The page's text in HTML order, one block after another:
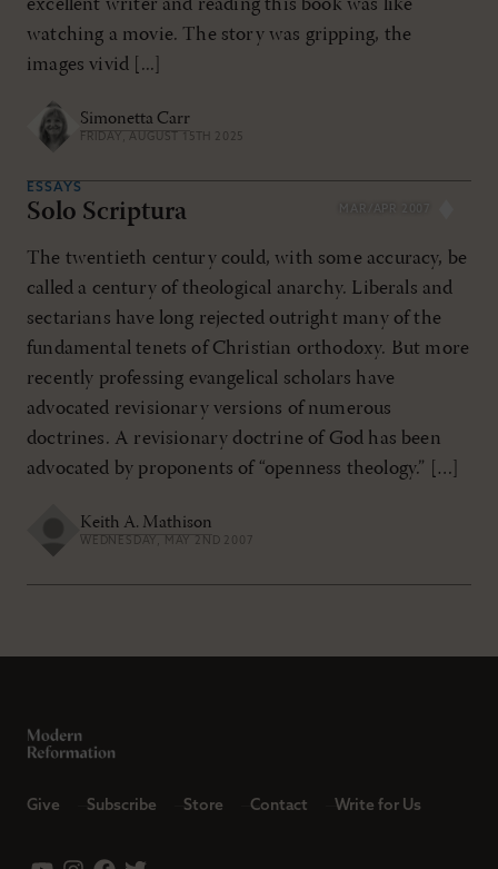
excellent writer and reading this book was like
watching a movie. The story was gripping, the
images vivid [...]
Simonetta Carr
FRIDAY, AUGUST 15TH 2025
MAR/APR 2007
ESSAYS
Solo Scriptura
The twentieth century could, with some accuracy, be
called a century of theological anarchy. Liberals and
sectarians have long rejected outright many of the
fundamental tenets of Christian orthodoxy. But more
recently professing evangelical scholars have
advocated revisionary versions of numerous
doctrines. A revisionary doctrine of God has been
advocated by proponents of “openness theology.” […]
Keith A. Mathison
WEDNESDAY, MAY 2ND 2007
Give Subscribe Store Contact Write for Us